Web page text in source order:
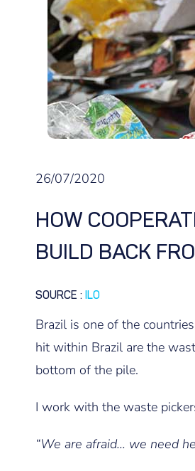
26/07/2020
HOW
BUILD BACK
SOURCE : ILO
Brazil is one of the
hit within Brazil are the
bottom of the pile.
I work with the waste
“We are afraid… we need